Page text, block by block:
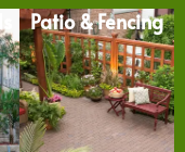
Patio & Fencing